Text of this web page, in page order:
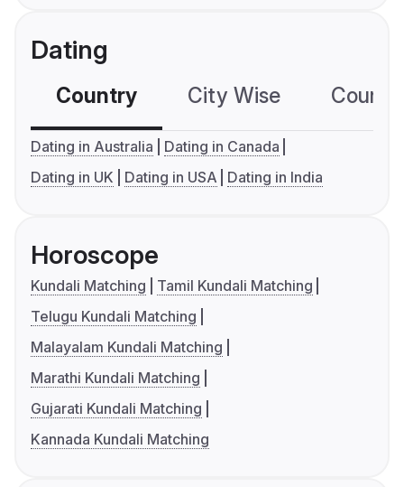
Dating
Country City Wise
Dating in Australia
Dating in Canada
Dating in UK
Dating in USA Dating in India
Horoscope
Kundali Matching
Tamil Kundali Matching
Telugu Kundali Matching
Malayalam Kundali Matching
Marathi Kundali Matching
Gujarati Kundali Matching
Kannada Kundali Matching